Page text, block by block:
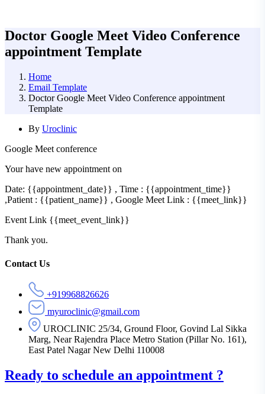
Doctor Google Meet Video Conference
appointment Template
Home
Email Template
Doctor Google Meet Video Conference appointment
Template
By Uroclinic
Google Meet conference
Your have new appointment on
Date: {{appointment_date}} , Time : {{appointment_time}}
,Patient : {{patient_name}} , Google Meet Link : {{meet_link}}
Event Link {{meet_event_link}}
Thank you.
Asides
Contact Us
+919968826626
myuroclinic@gmail.com
UROCLINIC 25/34, Ground Floor, Govind Lal Sikka
Marg, Near Rajendra Place Metro Station (Pillar No. 161),
East Patel Nagar New Delhi 110008
Ready to schedule an appointment ?